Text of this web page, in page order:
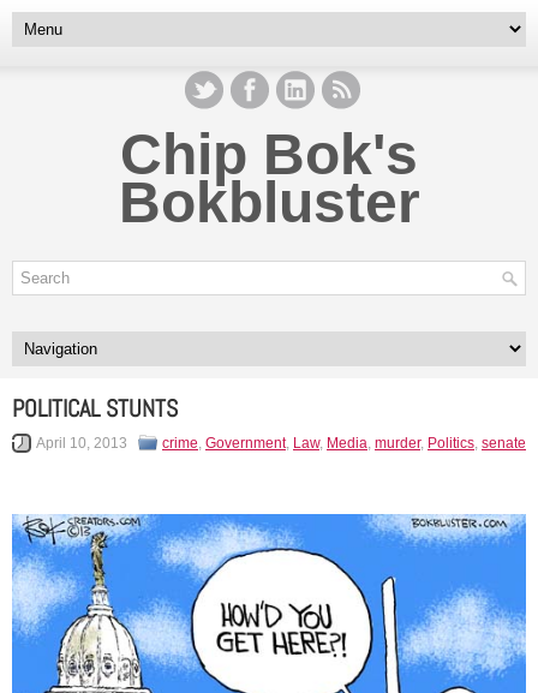
Chip Bok's
Bokbluster
POLITICAL STUNTS
April 10, 2013 crime, Government, Law, Media, murder, Politics, senate